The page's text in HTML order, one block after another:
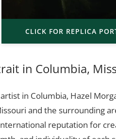
CLICK FOR REPLICA
in Columbia,
in Columbia, Hazel
and the surrounding
reputation for